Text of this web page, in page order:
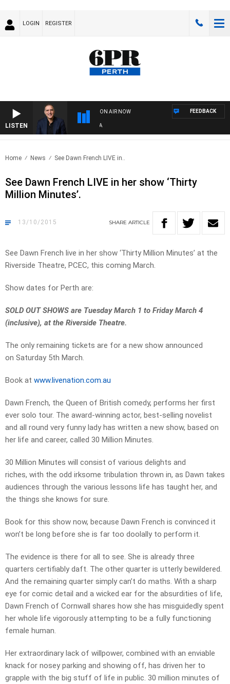
LOGIN REGISTER
LISTEN
ON AIR NOW FEEDBACK
Home News See Dawn French LIVE in..
See Dawn French LIVE in her show ‘Thirty
Million Minutes’.
13/10/2015 SHARE ARTICLE
See Dawn French live in her show ‘Thirty Million Minutes’ at the
Riverside Theatre, PCEC, this coming March.
Show dates for Perth are:
SOLD OUT SHOWS are Tuesday March 1 to Friday March 4
(inclusive), at the Riverside Theatre.
The only remaining tickets are for a new show announced
on Saturday 5th March.
Book at www.livenation.com.au
Dawn French, the Queen of British comedy, performs her first
ever solo tour. The award-winning actor, best-selling novelist
and all round very funny lady has written a new show, based on
her life and career, called 30 Million Minutes.
30 Million Minutes will consist of various delights and
riches, with the odd irksome tribulation thrown in, as Dawn takes
audiences through the various lessons life has taught her, and
the things she knows for sure.
Book for this show now, because Dawn French is convinced it
won’t be long before she is far too doolally to perform it.
The evidence is there for all to see. She is already three
quarters certifiably daft. The other quarter is utterly bewildered.
And the remaining quarter simply can’t do maths. With a sharp
eye for comic detail and a wicked ear for the absurdities of life,
Dawn French of Cornwall shares how she has misguidedly spent
her whole life vigorously attempting to be a fully functioning
female human.
Her extraordinary lack of willpower, combined with an enviable
knack for nosey parking and showing off, has driven her to
grapple with the big stuff of life in public. 30 million minutes of